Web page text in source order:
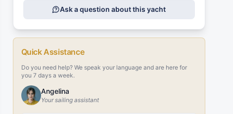
Ask a question about this yacht
Quick Assistance
Do you need help? We speak your language and are here for
you 7 days a week.
Angelina
Your sailing assistant